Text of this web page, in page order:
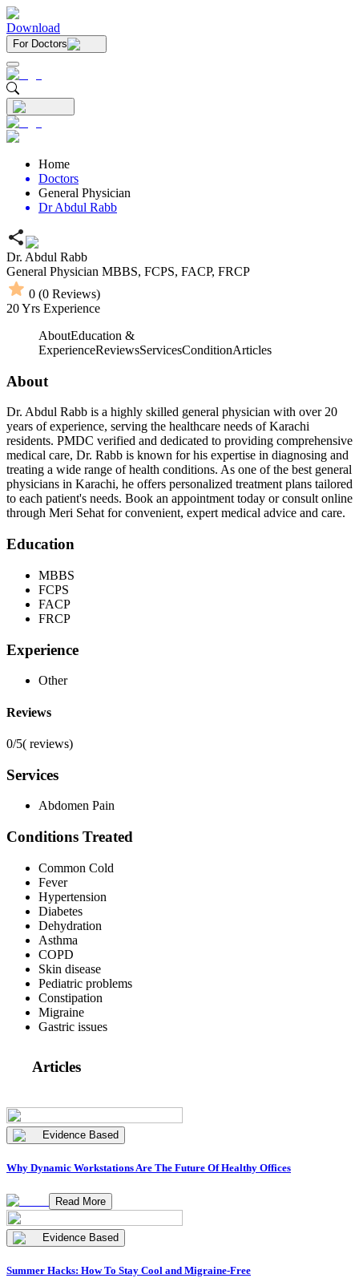
Download
For Doctors
Home
Doctors
General Physician
Dr Abdul Rabb
Dr. Abdul Rabb
General Physician MBBS, FCPS, FACP, FRCP
0 (0 Reviews)
20Yrs Experience
AboutEducation &
ExperienceReviewsServicesConditionArticles
About
Dr. Abdul Rabb is a highly skilled general physician with over 20
years of experience, serving the healthcare needs of Karachi
residents. PMDC verified and dedicated to providing comprehensive
medical care, Dr. Rabb is known for his expertise in diagnosing and
treating a wide range of health conditions. As one of the best general
physicians in Karachi, he offers personalized treatment plans tailored
to each patient's needs. Book an appointment today or consult online
through Meri Sehat for convenient, expert medical advice and care.
Education
MBBS
FCPS
FACP
FRCP
Experience
Other
Reviews
0/5( reviews)
Services
Abdomen Pain
Conditions Treated
Common Cold
Fever
Hypertension
Diabetes
Dehydration
Asthma
COPD
Skin disease
Pediatric problems
Constipation
Migraine
Gastric issues
Articles
Evidence Based
Why Dynamic Workstations Are The Future Of Healthy Offices
Read More
Evidence Based
Summer Hacks: How To Stay Cool and Migraine-Free